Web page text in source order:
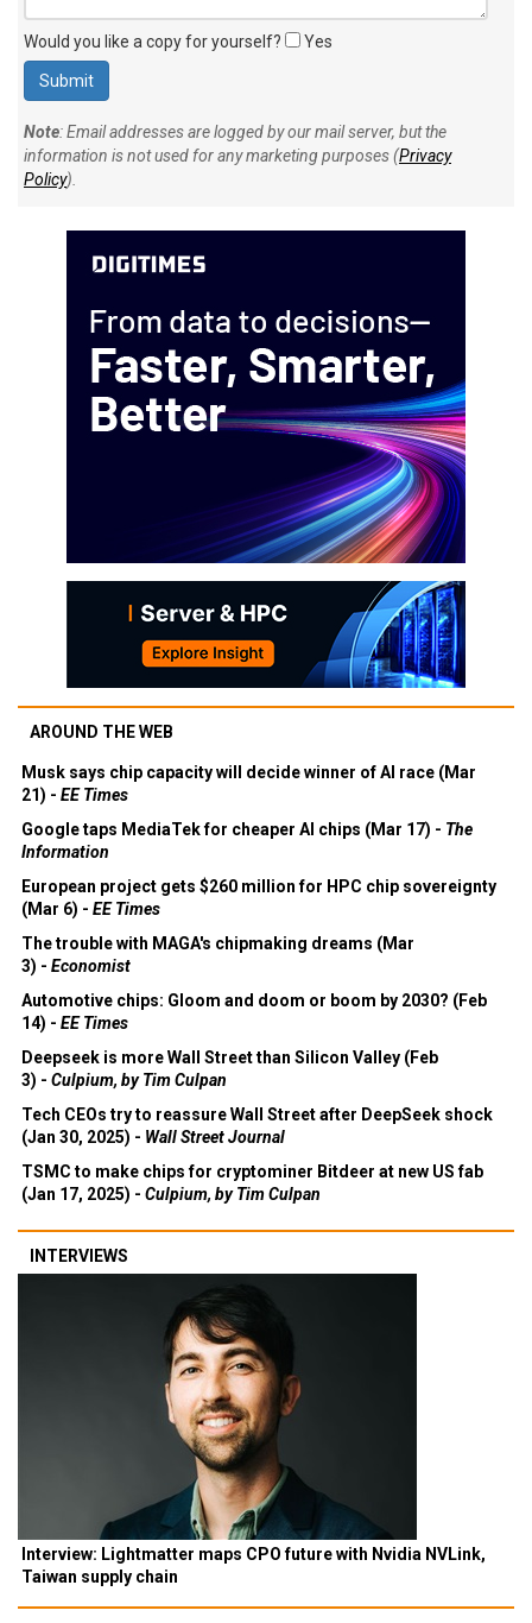
Would you like a copy for yourself? Yes
Note: Email addresses are logged by our mail server, but the
information is not used for any marketing purposes (Privacy
Policy).
AROUND THE WEB
Musk says chip capacity will decide winner of AI race (Mar
21) - EE Times
Google taps MediaTek for cheaper AI chips (Mar 17) - The
Information
European project gets $260 million for HPC chip sovereignty
(Mar 6) - EE Times
The trouble with MAGA's chipmaking dreams (Mar
3) - Economist
Automotive chips: Gloom and doom or boom by 2030? (Feb
14) - EE Times
Deepseek is more Wall Street than Silicon Valley (Feb
3) - Culpium, by Tim Culpan
Tech CEOs try to reassure Wall Street after DeepSeek shock
(Jan 30, 2025) - Wall Street Journal
TSMC to make chips for cryptominer Bitdeer at new US fab
(Jan 17, 2025) - Culpium, by Tim Culpan
INTERVIEWS
Interview: Lightmatter maps CPO future with Nvidia NVLink,
Taiwan supply chain